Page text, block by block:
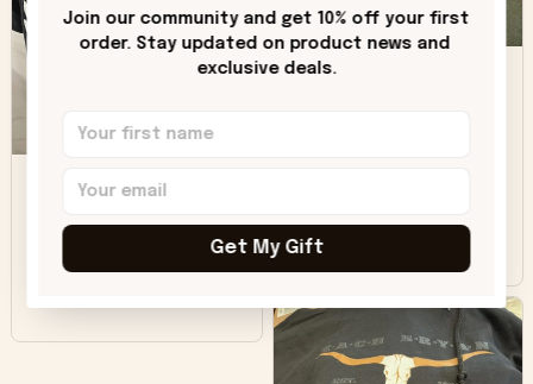
little over time?
DH
Beautiful. Amazing
Join our community and get 10% off your first
order. Stay updated on product news and
exclusive deals.
Get My Gift